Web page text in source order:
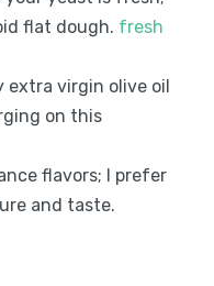
flat dough. fresh
extra virgin olive oil
on this
flavors; I prefer
and taste.